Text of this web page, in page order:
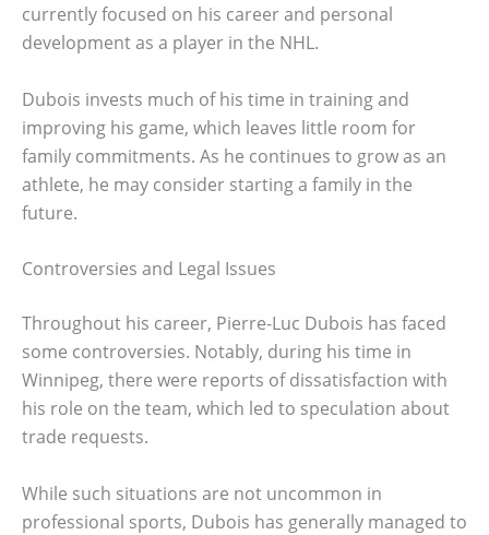
currently focused on his career and personal
development as a player in the NHL.
Dubois invests much of his time in training and
improving his game, which leaves little room for
family commitments. As he continues to grow as an
athlete, he may consider starting a family in the
future.
Controversies and Legal Issues
Throughout his career, Pierre-Luc Dubois has faced
some controversies. Notably, during his time in
Winnipeg, there were reports of dissatisfaction with
his role on the team, which led to speculation about
trade requests.
While such situations are not uncommon in
professional sports, Dubois has generally managed to